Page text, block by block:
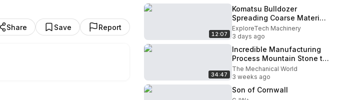
Share Save Report
12:07
Komatsu Bulldozer
Spreading Coarse Material
on Soft Ground for
Excavator Loading
ExploreTech Machinery
3 days ago
34:47
Incredible Manufacturing
Process Mountain Stone to
Gravel ｜ Amazing Crusher
Technology
The Mechanical World
3 weeks ago
Son of Cornwall